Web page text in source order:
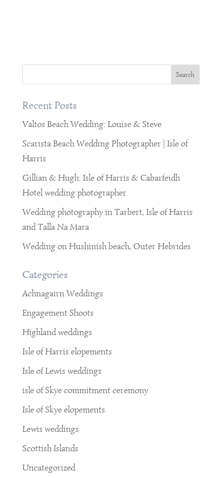
Recent Posts
Valtos Beach Wedding: Louise & Steve
Scarista Beach Wedding Photographer | Isle of
Harris
Gillian & Hugh: Isle of Harris & Cabarfeidh
Hotel wedding photographer
Wedding photography in Tarbert, Isle of Harris
and Talla Na Mara
Wedding on Hushinish beach, Outer Hebrides
Categories
Achnagairn Weddings
Engagement Shoots
Highland weddings
Isle of Harris elopements
Isle of Lewis weddings
isle of Skye commitment ceremony
Isle of Skye elopements
Lewis weddings
Scottish Islands
Uncategorized